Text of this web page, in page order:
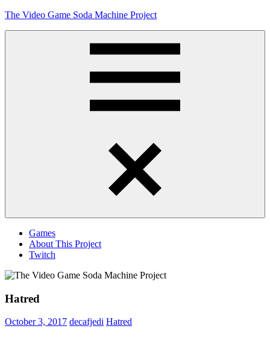
Skip
The Video Game Soda Machine Project
Games
About This Project
Twitch
Hatred
October 3, 2017 decafjedi Hatred